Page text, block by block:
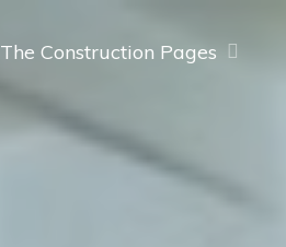
The Construction Pages